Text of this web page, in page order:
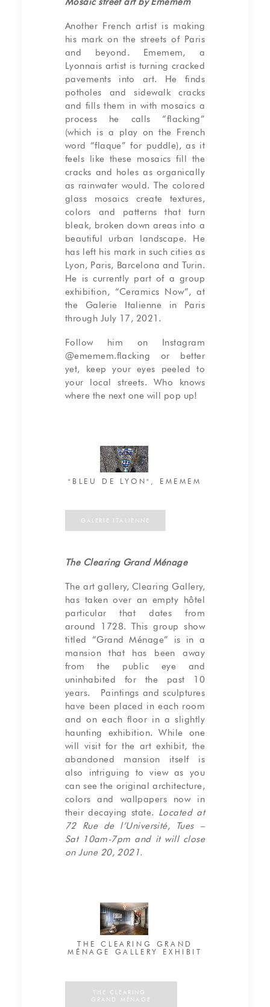
Another French artist is making
his mark on the streets of Paris
and beyond. Ememem, a
Lyonnais artist is turning cracked
pavements into art. He finds
potholes and sidewalk cracks
and fills them in with mosaics a
process he calls “flacking”
(which is a play on the French
word “flaque” for puddle), as it
feels like these mosaics fill the
cracks and holes as organically
as rainwater would. The colored
glass mosaics create textures,
colors and patterns that turn
bleak, broken down areas into a
beautiful urban landscape. He
has left his mark in such cities as
Lyon, Paris, Barcelona and Turin.
He is currently part of a group
exhibition, “Ceramics Now”, at
the Galerie Italienne in Paris
through July 17, 2021.
Follow him on Instagram
@ememem.flacking or better
yet, keep your eyes peeled to
your local streets. Who knows
where the next one will pop up!
"BLEU DE LYON", EMEMEM
GALERIE ITALIENNE
The Clearing Grand Ménage
The art gallery, Clearing Gallery,
has taken over an empty hôtel
particular that dates from
around 1728. This group show
titled “Grand Ménage” is in a
mansion that has been away
from the public eye and
uninhabited for the past 10
years. Paintings and sculptures
have been placed in each room
and on each floor in a slightly
haunting exhibition. While one
will visit for the art exhibit, the
abandoned mansion itself is
also intriguing to view as you
can see the original architecture,
colors and wallpapers now in
their decaying state. Located at
72 Rue de l’Université, Tues –
Sat 10am-7pm and it will close
on June 20, 2021.
THE CLEARING GRAND
MÉNAGE GALLERY EXHIBIT
THE CLEARING
GRAND MÉNAGE